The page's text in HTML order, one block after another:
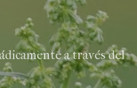
a través del